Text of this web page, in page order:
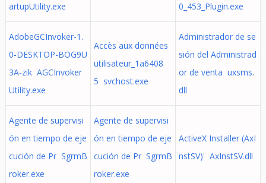
artupUtility.exe
0_453_Plugin.exe
AdobeGCInvoker-1.
0-DESKTOP-BOG9U
3A-zik AGCInvoker
Utility.exe
Accès aux données
utilisateur_1a6408
5 svchost.exe
Administrador de se
sión del Administrad
or de venta uxsms.
dll
Agente de supervisi
ón en tiempo de eje
cución de Pr SgrmB
roker.exe
Agente de supervisi
ón en tiempo de eje
cución de Pr SgrmB
roker.exe
ActiveX Installer (AxI
nstSV)' AxInstSV.dll